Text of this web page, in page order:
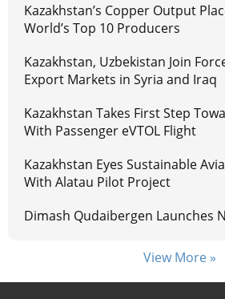
Kazakhstan’s Copper Output
World’s Top 10 Producers
Kazakhstan, Uzbekistan Join
Export Markets in Syria and Iraq
Kazakhstan Takes First Step
With Passenger eVTOL Flight
Kazakhstan Eyes Sustainable
With Alatau Pilot Project
Dimash Qudaibergen Launches
View More »